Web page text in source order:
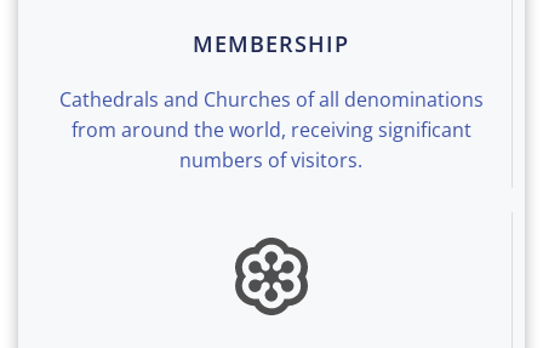
MEMBERSHIP
Cathedrals and Churches of all denominations
from around the world, receiving significant
numbers of visitors.